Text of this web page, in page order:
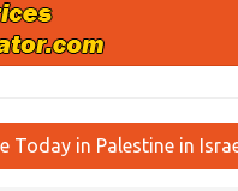
Today in Palestine in